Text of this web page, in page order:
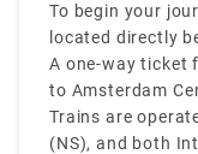
from Schiphol to
frequently every
15 to 20 minutes
To begin your
located directly
where you’ll find
counters.
A one-way ticket
to Amsterdam
€5. Make sure to
the latest
Trains are
(NS), and both